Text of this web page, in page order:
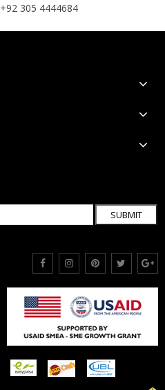
+92 305 4444684
SUBMIT